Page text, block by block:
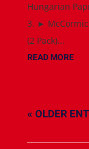
Hungarian
3. ►
(2 Pack)...
READ MORE
« OLDER